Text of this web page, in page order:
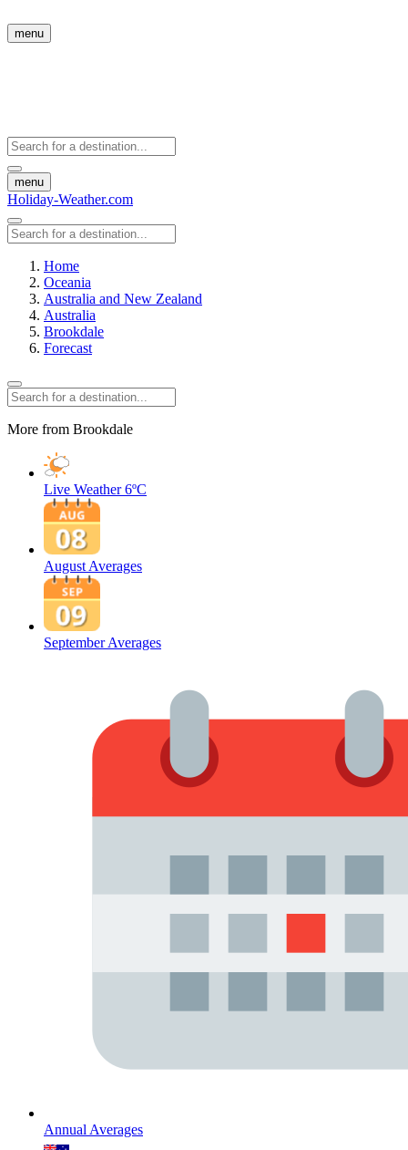
menu
menu
Holiday-Weather.com
Home
Oceania
Australia and New Zealand
Australia
Brookdale
Forecast
More from Brookdale
Live Weather 6ºC
August Averages
September Averages
Annual Averages